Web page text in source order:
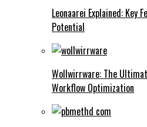
Leonaarei Explained: Key
Potential
Wollwirrware: The
Workflow Optimization